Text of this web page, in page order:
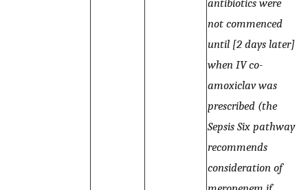
not commenced
until [2 days later]
when IV co-
amoxiclav was
prescribed (the
Sepsis Six pathway
recommends
consideration of